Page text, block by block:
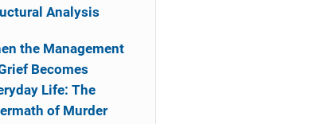
Analysis
the Management
Becomes
Life: The
of Murder